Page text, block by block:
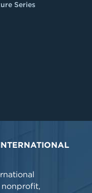
Series
nonprofit,